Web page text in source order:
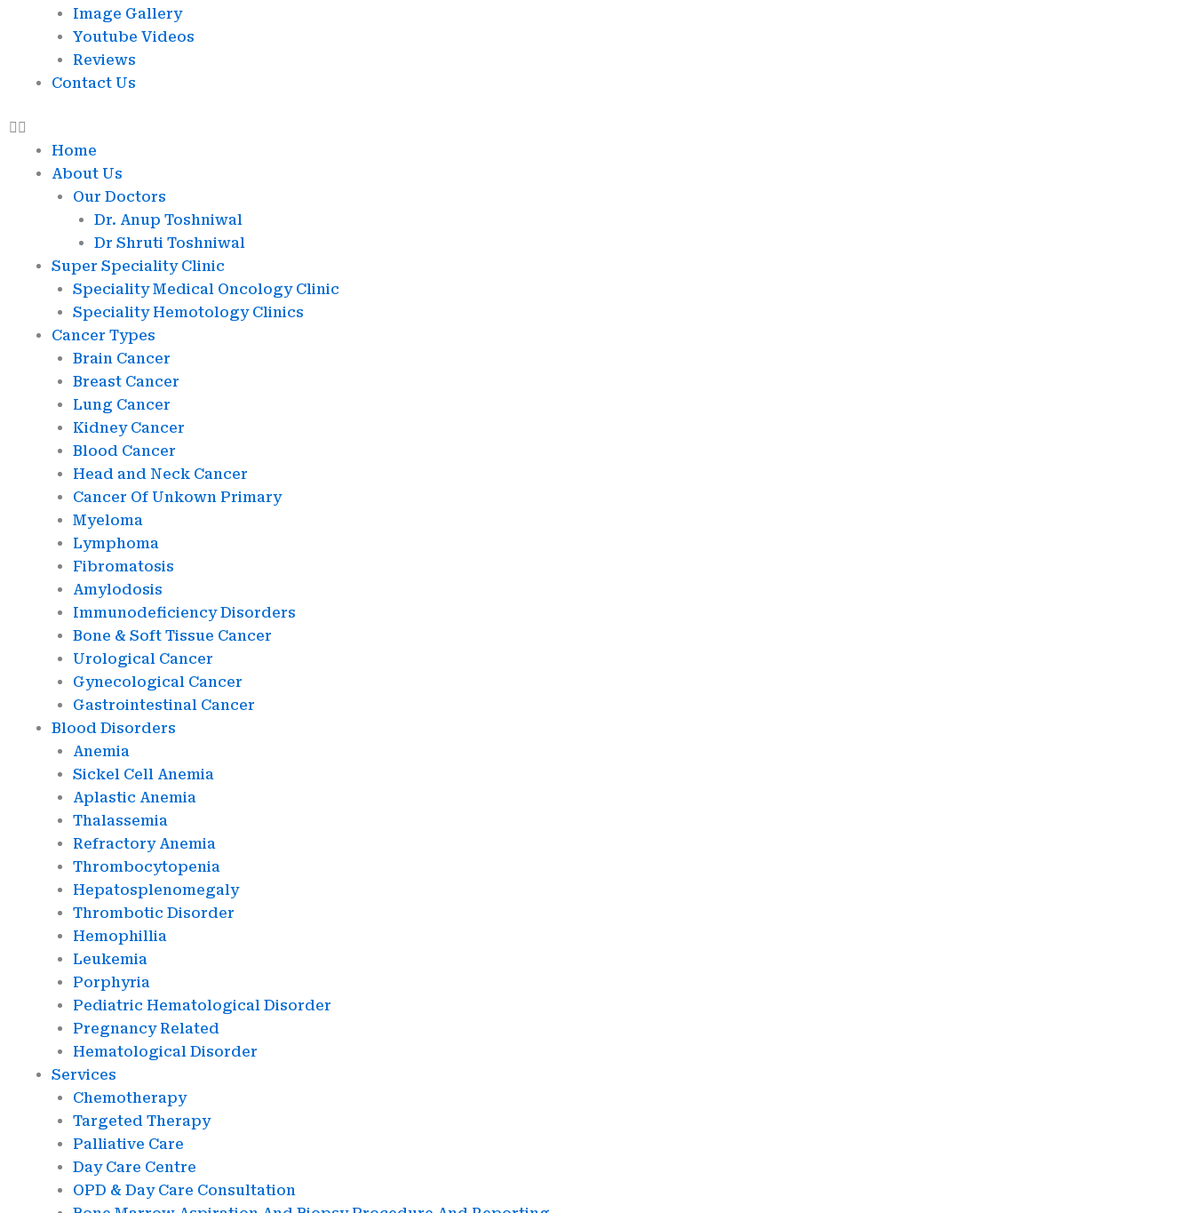
Image Gallery
Youtube Videos
Reviews
Contact Us
Home
About Us
Our Doctors
Dr. Anup Toshniwal
Dr Shruti Toshniwal
Super Speciality Clinic
Speciality Medical Oncology Clinic
Speciality Hemotology Clinics
Cancer Types
Brain Cancer
Breast Cancer
Lung Cancer
Kidney Cancer
Blood Cancer
Head and Neck Cancer
Cancer Of Unkown Primary
Myeloma
Lymphoma
Fibromatosis
Amylodosis
Immunodeficiency Disorders
Bone & Soft Tissue Cancer
Urological Cancer
Gynecological Cancer
Gastrointestinal Cancer
Blood Disorders
Anemia
Sickel Cell Anemia
Aplastic Anemia
Thalassemia
Refractory Anemia
Thrombocytopenia
Hepatosplenomegaly
Thrombotic Disorder
Hemophillia
Leukemia
Porphyria
Pediatric Hematological Disorder
Pregnancy Related
Hematological Disorder
Services
Chemotherapy
Targeted Therapy
Palliative Care
Day Care Centre
OPD & Day Care Consultation